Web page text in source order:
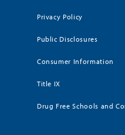
Privacy Policy
Public Disclosures
Consumer Information
Title IX
Drug Free Schools and